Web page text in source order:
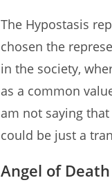
The Hypostasis
chosen the
in the society,
as a common
am not saying
could be just a
Angel of